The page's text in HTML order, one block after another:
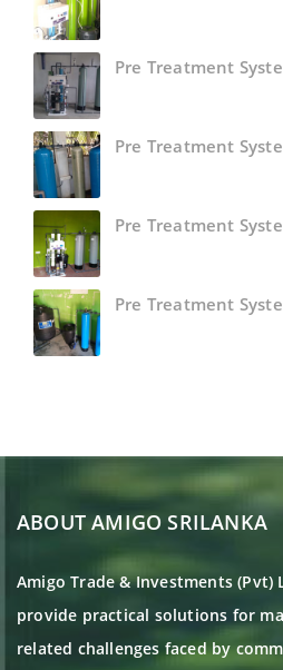
Pre Treatment
Pre Treatment
Pre Treatment
Pre Treatment
ABOUT AMIGO SRILANKA
Amigo Trade & Investments
provide practical solutions for
related challenges faced by